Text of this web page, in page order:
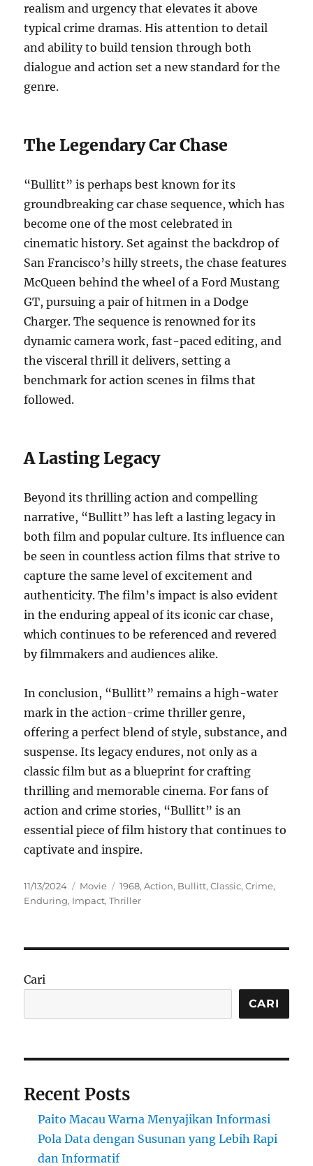
realism and urgency that elevates it above
typical crime dramas. His attention to detail
and ability to build tension through both
dialogue and action set a new standard for the
genre.
The Legendary Car Chase
“Bullitt” is perhaps best known for its
groundbreaking car chase sequence, which has
become one of the most celebrated in
cinematic history. Set against the backdrop of
San Francisco’s hilly streets, the chase features
McQueen behind the wheel of a Ford Mustang
GT, pursuing a pair of hitmen in a Dodge
Charger. The sequence is renowned for its
dynamic camera work, fast-paced editing, and
the visceral thrill it delivers, setting a
benchmark for action scenes in films that
followed.
A Lasting Legacy
Beyond its thrilling action and compelling
narrative, “Bullitt” has left a lasting legacy in
both film and popular culture. Its influence can
be seen in countless action films that strive to
capture the same level of excitement and
authenticity. The film’s impact is also evident
in the enduring appeal of its iconic car chase,
which continues to be referenced and revered
by filmmakers and audiences alike.
In conclusion, “Bullitt” remains a high-water
mark in the action-crime thriller genre,
offering a perfect blend of style, substance, and
suspense. Its legacy endures, not only as a
classic film but as a blueprint for crafting
thrilling and memorable cinema. For fans of
action and crime stories, “Bullitt” is an
essential piece of film history that continues to
captivate and inspire.
Posted
on
11/13/2024 Categories
Movie Tags
1968,Action, Bullitt,Classic,Crime,
Enduring, Impact,Thriller
Cari
CARI
Recent Posts
Paito Macau Warna Menyajikan Informasi
Pola Data dengan Susunan yang Lebih Rapi
dan Informatif